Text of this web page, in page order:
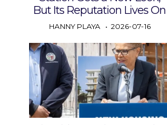
But Its Reputation Lives On
HANNY PLAYA 2026-07-16